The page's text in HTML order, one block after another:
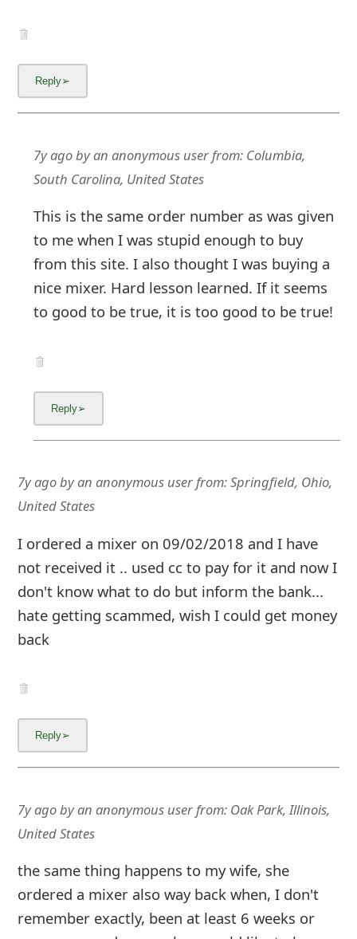
7y agobyan anonymous user from: Columbia,
South Carolina, United States
This is the same order number as was given
to me when I was stupid enough to buy
from this site. I also thought I was buying a
nice mixer. Hard lesson learned. If it seems
to good to be true, it is too good to be true!
7y agobyan anonymous userfrom:Springfield, Ohio,
United States
I ordered a mixer on 09/02/2018 and I have
not received it .. used cc to pay for it and now I
don't know what to do but inform the bank...
hate getting scammed, wish I could get money
back
7y agobyan anonymous userfrom: Oak Park, Illinois,
United States
the same thing happens to my wife, she
ordered a mixer also way back when, I don't
remember exactly, been at least 6 weeks or